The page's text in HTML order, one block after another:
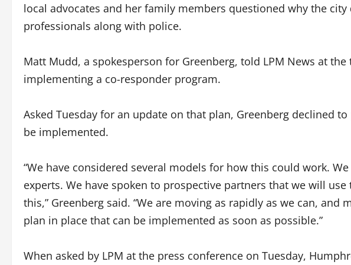
local advocates and her family members questioned why the city
professionals along with police.
Matt Mudd, a spokesperson for Greenberg, told LPM News at
implementing a co-responder program.
Asked Tuesday for an update on that plan, Greenberg declined
be implemented.
“We have considered several models for how this could work.
experts. We have spoken to prospective partners that we will
this,” Greenberg said. “We are moving as rapidly as we can, and
plan in place that can be implemented as soon as possible.”
When asked by LPM at the press conference on Tuesday,